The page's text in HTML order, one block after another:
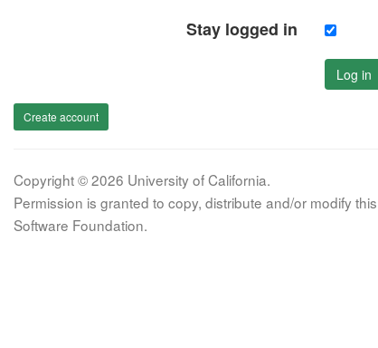
Stay logged in
Log in
Create account
Copyright © 2026 University of California.
Permission is granted to copy, distribute and/or modify
Software Foundation.